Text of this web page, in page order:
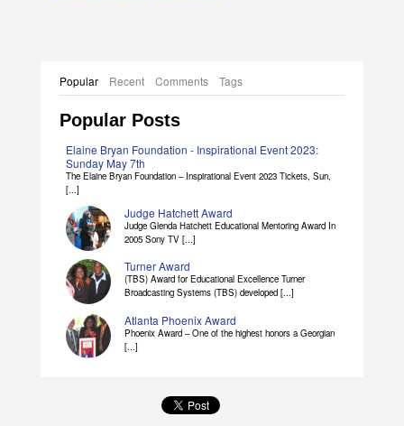
Popular Recent Comments Tags
Popular Posts
Elaine Bryan Foundation - Inspirational Event 2023:
Sunday May 7th
The Elaine Bryan Foundation – Inspirational Event 2023 Tickets, Sun,
[...]
Judge Hatchett Award
Judge Glenda Hatchett Educational Mentoring Award In
2005 Sony TV [...]
Turner Award
(TBS) Award for Educational Excellence Turner
Broadcasting Systems (TBS) developed [...]
Atlanta Phoenix Award
Phoenix Award – One of the highest honors a Georgian
[...]